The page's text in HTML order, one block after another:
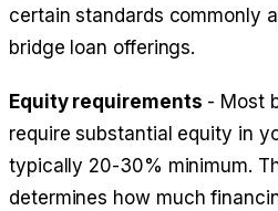
certain standards commonly
bridge loan offerings.
Equity requirements - Most
require substantial equity in
typically 20-30% minimum.
determines how much